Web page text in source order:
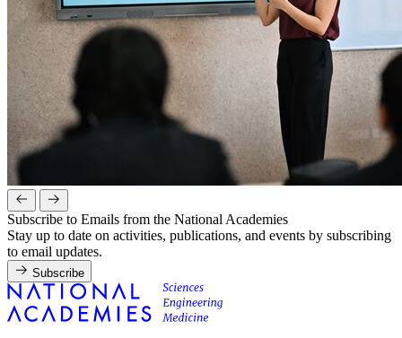
Subscribe to Emails from the National Academies
Stay up to date on activities, publications, and events by subscribing
to email updates.
Subscribe